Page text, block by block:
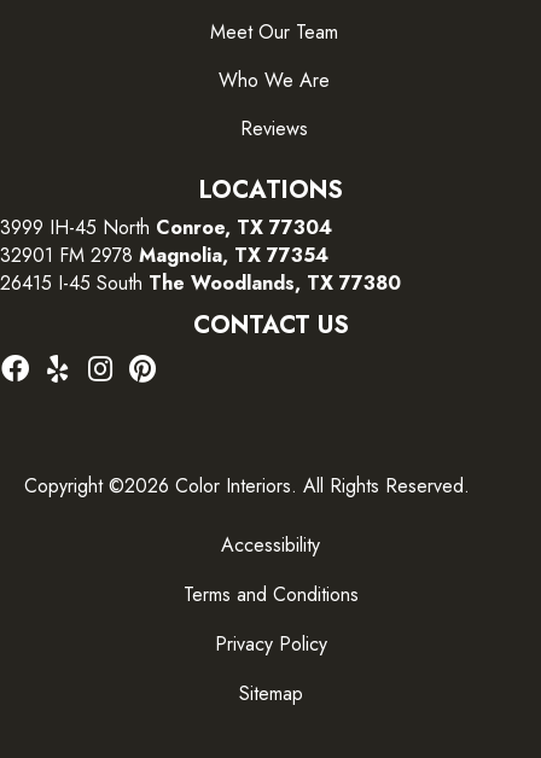
Meet Our Team
Who We Are
Reviews
LOCATIONS
3999 IH-45 North Conroe, TX 77304
32901 FM 2978 Magnolia, TX 77354
26415 I-45 South The Woodlands, TX 77380
CONTACT US
Copyright ©2026 Color Interiors. All Rights Reserved.
Accessibility
Terms and Conditions
Privacy Policy
Sitemap